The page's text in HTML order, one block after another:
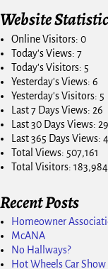
Website
Online Visitors: 0
Today's Views: 7
Today's Visitors: 5
Yesterday's Views: 6
Yesterday's Visitors: 5
Last 7 Days Views: 26
Last 30 Days Views:
Last 365 Days Views:
Total Views: 507,161
Total Visitors: 183,984
Recent Posts
Homeowner
McANA
No Hallways?
Hot Wheels Car Show